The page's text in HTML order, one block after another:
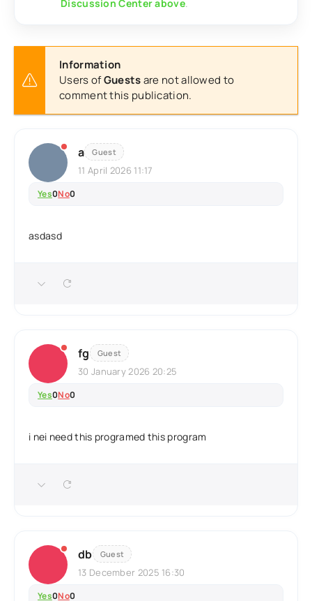
Discussion Center above.
Information
Users ofGuestsare not allowed to
comment this publication.
a Guest
11 April 2026 11:17
Yes0No0
asdasd
fg Guest
30 January 2026 20:25
Yes0No0
i nei need this programed this program
db Guest
13 December 2025 16:30
Yes0No0